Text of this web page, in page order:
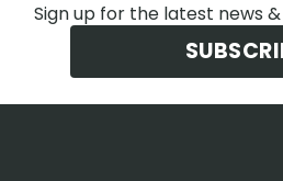
Sign up for the latest news